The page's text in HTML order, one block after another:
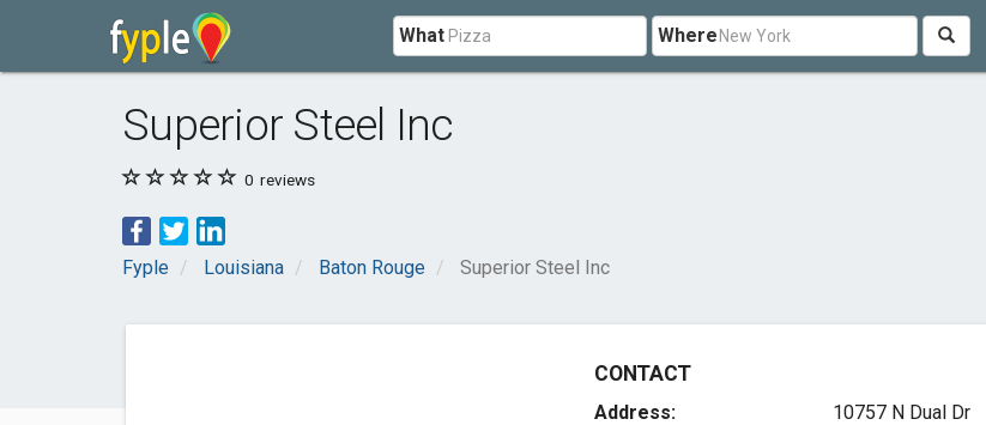
What Where
Superior Steel Inc
0 reviews
Fyple Louisiana Baton Rouge Superior Steel Inc
CONTACT
Address:
10757 N Dual Dr